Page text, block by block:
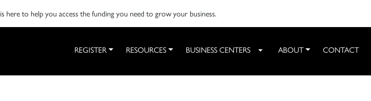
is here to help you access the funding you need to grow your business.
REGISTER RESOURCES BUSINESS CENTERS Toggle Dropdown
ABOUT CONTACT